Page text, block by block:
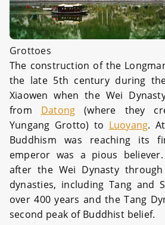
Grottoes
The construction of the
the late 5th century during
Xiaowen when the Wei
from Datong (where they
Yungang Grotto) to Luoyang.
Buddhism was reaching its
emperor was a pious
after the Wei Dynasty
dynasties, including Tang and
over 400 years and the Tang
second peak of Buddhist belief.